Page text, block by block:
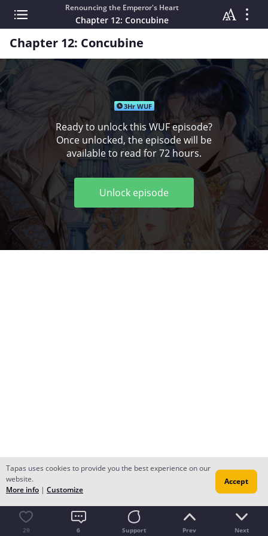
Renouncing the Emperor's Heart
Chapter 12: Concubine
Chapter 12: Concubine
3Hr WUF
Ready to unlock this WUF episode?
Once unlocked, the episode will be
available to read for 72 hours.
Unlock episode
29 6 Support Prev Next
Tapas uses cookies to provide you the best experience on our
website.
More info | Customize
Accept